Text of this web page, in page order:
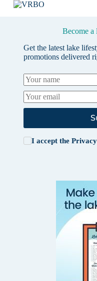
Become a
Get the latest lake
promotions delivered
I accept the